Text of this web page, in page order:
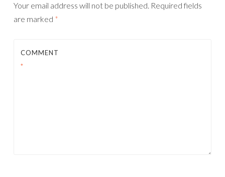
Your email address will not be published. Required fields
are marked *
COMMENT
*